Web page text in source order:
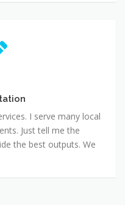
I serve many local
Just tell me the
the best outputs. We